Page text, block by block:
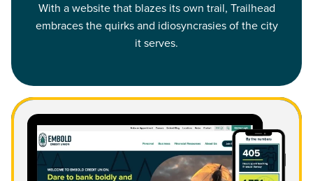
With a website that blazes its own trail, Trailhead
embraces the quirks and idiosyncrasies of the city
it serves.
Read Embold Credit Union